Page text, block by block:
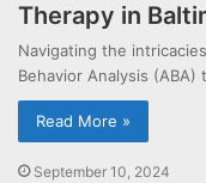
Therapy in
Navigating the
Behavior Analysis
Read More »
September 10, 2024